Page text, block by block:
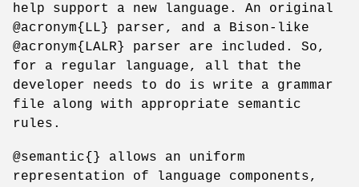
help support a new language. An original
@acronym{LL} parser, and a Bison-like
@acronym{LALR} parser are included. So,
for a regular language, all that the
developer needs to do is write a grammar
file along with appropriate semantic
rules.
@semantic{} allows an uniform
representation of language components,